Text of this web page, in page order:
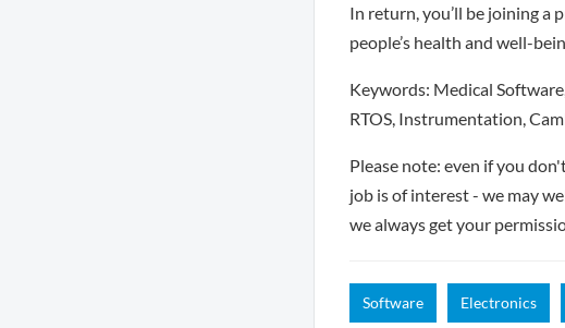
In return, you’ll be joining
people’s health and well-
Keywords: Medical
RTOS, Instrumentation,
Please note: even if you
job is of interest - we may
we always get your
Software Electronics